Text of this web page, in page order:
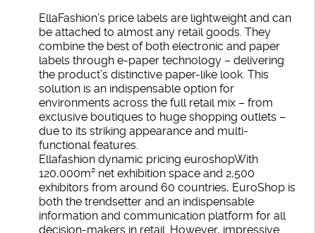
EllaFashion’s price labels are lightweight and can
be attached to almost any retail goods. They
combine the best of both electronic and paper
labels through e-paper technology – delivering
the product’s distinctive paper-like look. This
solution is an indispensable option for
environments across the full retail mix – from
exclusive boutiques to huge shopping outlets –
due to its striking appearance and multi-
functional features.
Ellafashion dynamic pricing euroshopWith
120,000m² net exhibition space and 2,500
exhibitors from around 60 countries, EuroShop is
both the trendsetter and an indispensable
information and communication platform for all
decision-makers in retail. However, impressive